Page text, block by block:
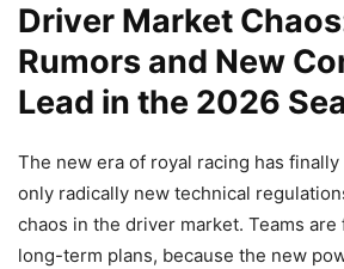
Driver Market
Rumors and New
Lead in the 2026
The new era of royal racing has
only radically new technical
chaos in the driver market. Teams are
long-term plans, because the new